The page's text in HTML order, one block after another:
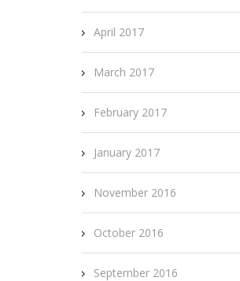
April 2017
March 2017
February 2017
January 2017
November 2016
October 2016
September 2016